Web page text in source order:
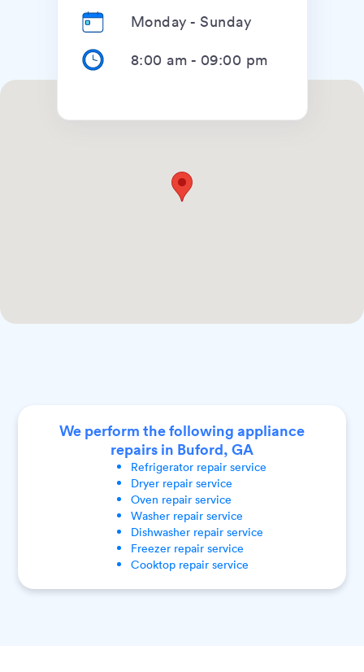
Monday - Sunday
8:00 am - 09:00 pm
We perform the following appliance
repairs in Buford, GA
Refrigeratorrepair service
Dryerrepair service
Oven repair service
Washerrepair service
Dishwasherrepair service
Freezerrepair service
Cooktoprepair service